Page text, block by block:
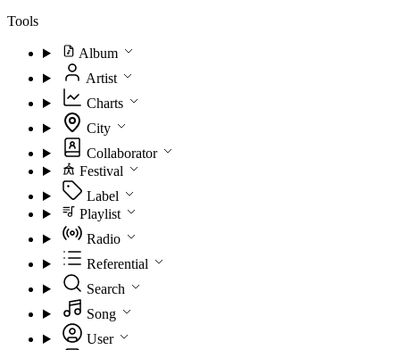
Tools
Album
Artist
Charts
City
Collaborator
Festival
Label
Playlist
Radio
Referential
Search
Song
User